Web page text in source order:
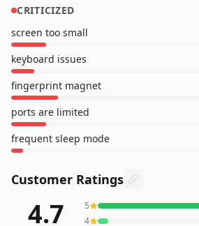
CRITICIZED
screen too small
keyboard issues
fingerprint magnet
ports are limited
frequent sleep mode
Customer Ratings
1,028reviews averaging4.7out of
4.7 5
4